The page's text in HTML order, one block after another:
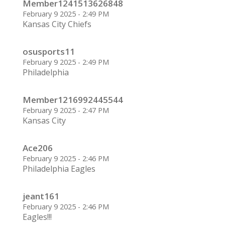
Member1241513626848
February 9 2025 - 2:49 PM
Kansas City Chiefs
osusports11
February 9 2025 - 2:49 PM
Philadelphia
Member1216992445544
February 9 2025 - 2:47 PM
Kansas City
Ace206
February 9 2025 - 2:46 PM
Philadelphia Eagles
jeant161
February 9 2025 - 2:46 PM
Eagles!!!